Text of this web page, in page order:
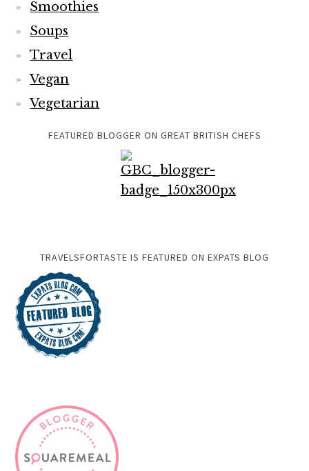
Smoothies
Soups
Travel
Vegan
Vegetarian
FEATURED BLOGGER ON GREAT BRITISH CHEFS
TRAVELSFORTASTE IS FEATURED ON EXPATS BLOG